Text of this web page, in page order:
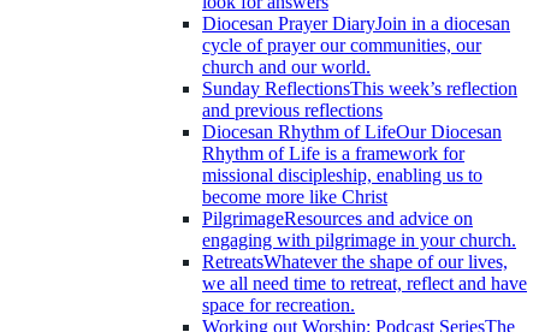
Diocesan Prayer DiaryJoin in a diocesan
cycle of prayer our communities, our
church and our world.
Sunday ReflectionsThis week’s reflection
and previous reflections
Diocesan Rhythm of LifeOur Diocesan
Rhythm of Life is a framework for
missional discipleship, enabling us to
become more like Christ
PilgrimageResources and advice on
engaging with pilgrimage in your church.
RetreatsWhatever the shape of our lives,
we all need time to retreat, reflect and have
space for recreation.
Working out Worship: Podcast SeriesThe